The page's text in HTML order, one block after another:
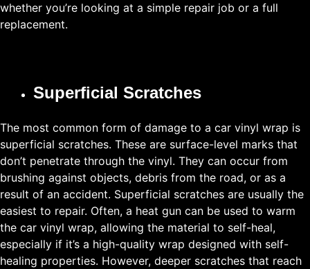
whether you’re looking at a simple repair job or a full
replacement.
Superficial Scratches
The most common form of damage to a car vinyl wrap is
superficial scratches. These are surface-level marks that
don’t penetrate through the vinyl. They can occur from
brushing against objects, debris from the road, or as a
result of an accident. Superficial scratches are usually the
easiest to repair. Often, a heat gun can be used to warm
the car vinyl wrap, allowing the material to self-heal,
especially if it’s a high-quality wrap designed with self-
healing properties. However, deeper scratches that reach